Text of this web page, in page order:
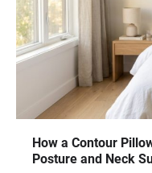
How a Contour
Posture and Neck